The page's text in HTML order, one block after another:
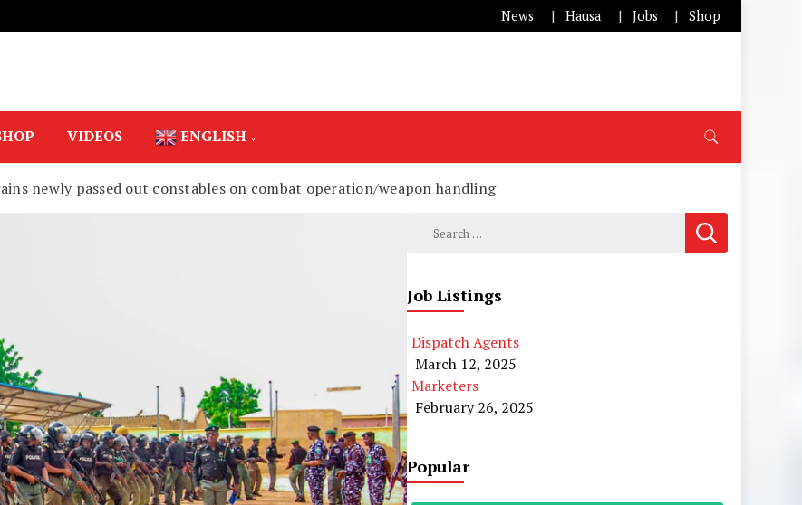
News Hausa Jobs Shop
VIDEOS ENGLISH
newly passed out constables on combat operation/weapon handling
Search
Job Listings
Dispatch Agents
March 12, 2025
Marketers
February 26, 2025
Popular